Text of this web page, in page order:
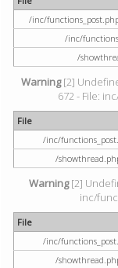
/inc/
/inc/
/
Warning[2]
672 - File:
File
/inc/
/
Warning[2]
inc/
File
/inc/
/